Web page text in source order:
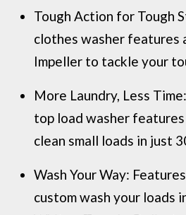
Tough Action for Tough
clothes washer features
Impeller to tackle your
More Laundry, Less
top load washer
clean small loads in just
Wash Your Way:
custom wash your loads